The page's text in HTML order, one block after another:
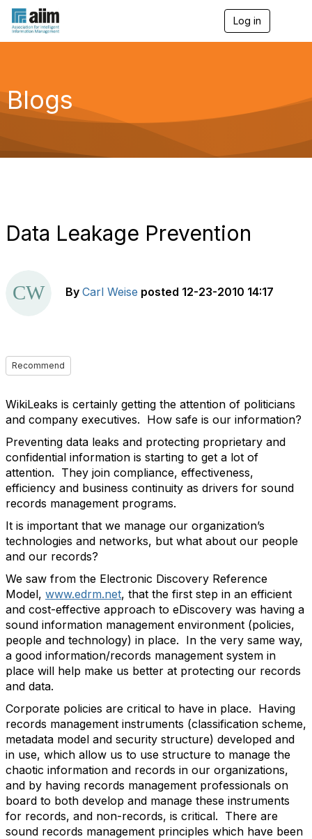
Log in
g
a
Blogs
Data Leakage Prevention
By Carl Weise posted 12-23-2010 14:17
Recommend
WikiLeaks is certainly getting the attention of politicians
and company executives. How safe is our information?
Preventing data leaks and protecting proprietary and
confidential information is starting to get a lot of
attention. They join compliance, effectiveness,
efficiency and business continuity as drivers for sound
records management programs.
It is important that we manage our organization’s
technologies and networks, but what about our people
and our records?
We saw from the Electronic Discovery Reference
Model, www.edrm.net, that the first step in an efficient
and cost-effective approach to eDiscovery was having a
sound information management environment (policies,
people and technology) in place. In the very same way,
a good information/records management system in
place will help make us better at protecting our records
and data.
Corporate policies are critical to have in place. Having
records management instruments (classification scheme,
metadata model and security structure) developed and
in use, which allow us to use structure to manage the
chaotic information and records in our organizations,
and by having records management professionals on
board to both develop and manage these instruments
for records, and non-records, is critical. There are
sound records management principles which have been